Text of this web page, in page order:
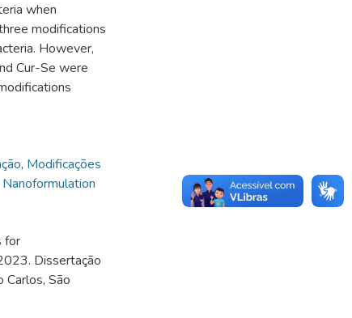
when
modifications
However,
Cur-Se were
, Modificações
Nanoformulation
for
Dissertação
São